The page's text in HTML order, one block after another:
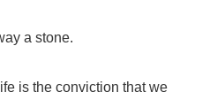
a stone.
is the conviction that we